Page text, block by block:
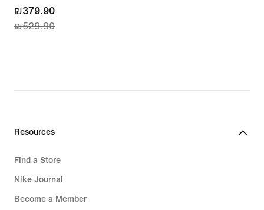
current
price
₪529.90
₪379.90
₪529.90
Resources
Find a Store
Nike Journal
Become a Member